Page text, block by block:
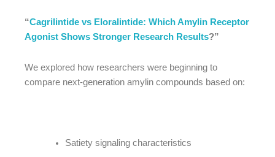
“Cagrilintide vs Eloralintide: Which Amylin Receptor
Agonist Shows Stronger Research Results?”
We explored how researchers were beginning to
compare next-generation amylin compounds based on:
Satiety signaling characteristics